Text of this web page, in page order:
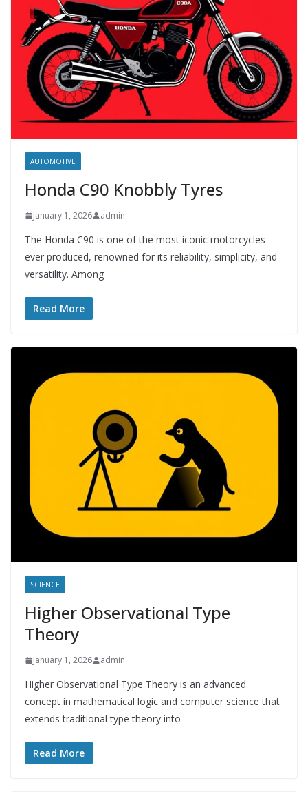
AUTOMOTIVE
Honda C90 Knobbly Tyres
January 1, 2026 admin
The Honda C90 is one of the most iconic motorcycles
ever produced, renowned for its reliability, simplicity, and
versatility. Among
Read More
SCIENCE
Higher Observational Type
Theory
January 1, 2026 admin
Higher Observational Type Theory is an advanced
concept in mathematical logic and computer science that
extends traditional type theory into
Read More